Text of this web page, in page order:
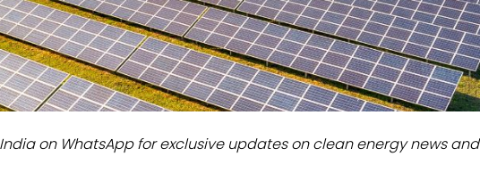
on WhatsApp for exclusive updates on clean energy news and